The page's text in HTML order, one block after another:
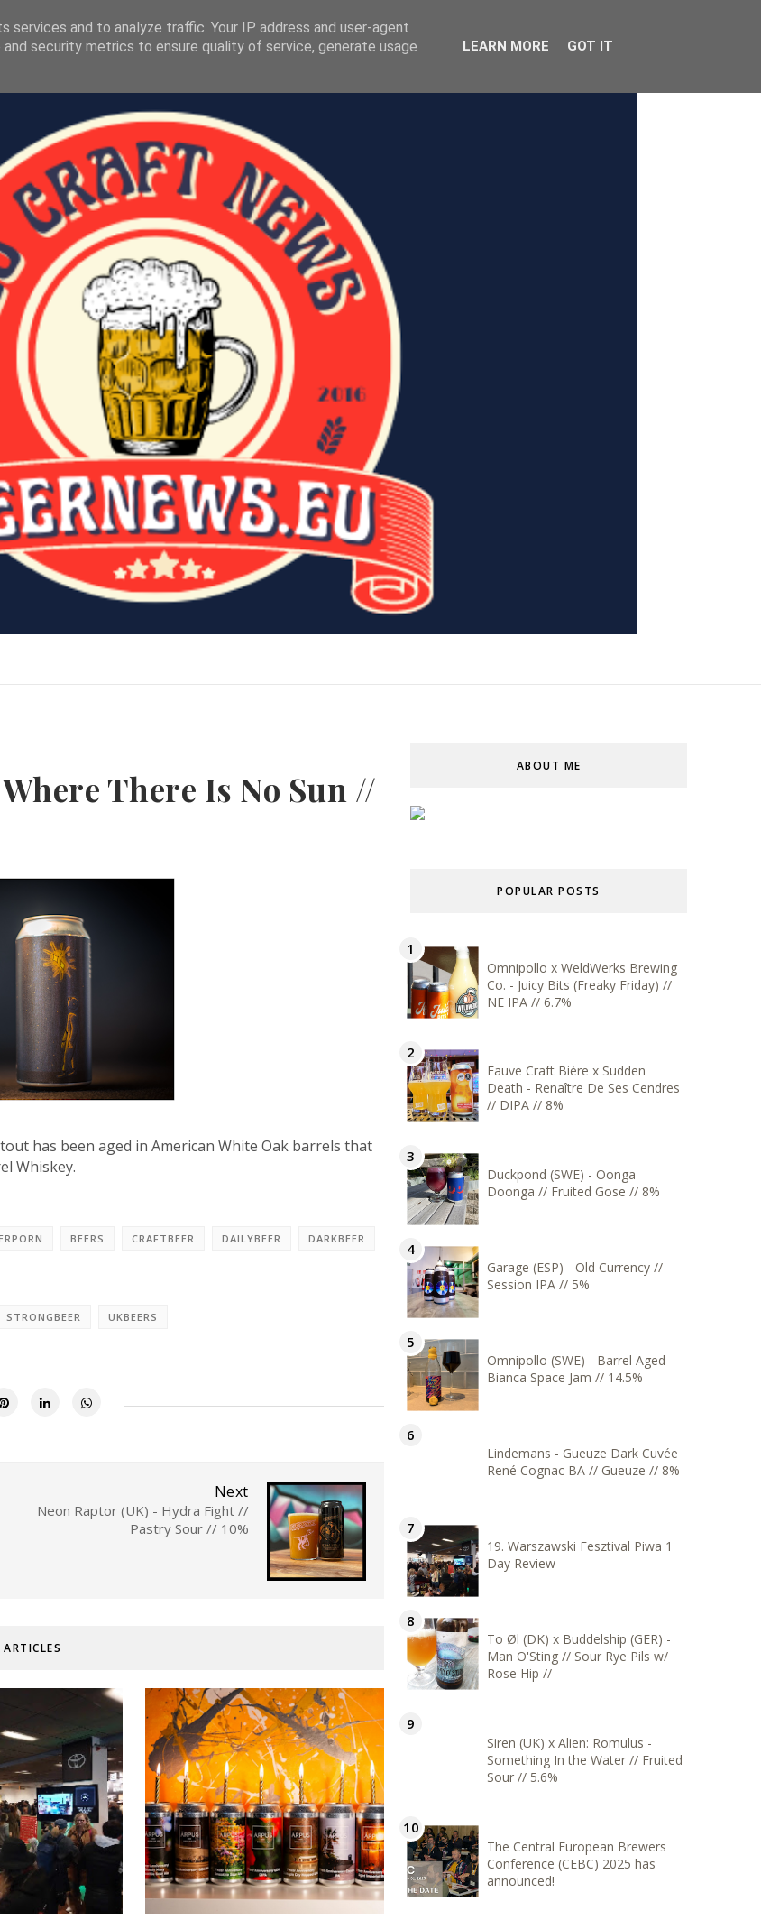
There Is No Sun //
has been aged in American White Oak barrels that
Whiskey.
BEERS CRAFTBEER DAILYBEER DARKBEER
STRONGBEER UKBEERS
Next
Neon Raptor (UK) - Hydra Fight //
Pastry Sour // 10%
ABOUT ME
POPULAR POSTS
Omnipollo x WeldWerks Brewing
Co. - Juicy Bits (Freaky Friday) //
NE IPA // 6.7%
Fauve Craft Bière x Sudden
Death - Renaître De Ses Cendres
// DIPA // 8%
Duckpond (SWE) - Oonga
Doonga // Fruited Gose // 8%
Garage (ESP) - Old Currency //
Session IPA // 5%
Omnipollo (SWE) - Barrel Aged
Bianca Space Jam // 14.5%
Lindemans - Gueuze Dark Cuvée
René Cognac BA // Gueuze // 8%
19. Warszawski Fesztival Piwa 1
Day Review
To Øl (DK) x Buddelship (GER) -
Man O'Sting // Sour Rye Pils w/
Rose Hip //
Siren (UK) x Alien: Romulus -
Something In the Water // Fruited
Sour // 5.6%
The Central European Brewers
Conference (CEBC) 2025 has
announced!
and to analyze traffic. Your IP address and user-agent
security metrics to ensure quality of service, generate usage
LEARN MORE GOT IT